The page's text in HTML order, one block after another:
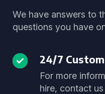
We have answers to
questions you have
24/7
For more
hire, contact